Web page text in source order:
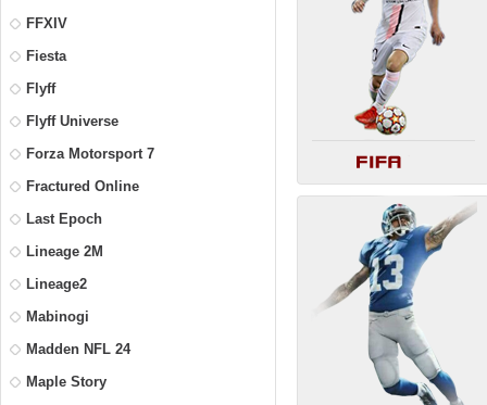
FFXIV
Fiesta
Flyff
Flyff Universe
Forza Motorsport 7
Fractured Online
Last Epoch
Lineage 2M
Lineage2
Mabinogi
Madden NFL 24
Maple Story